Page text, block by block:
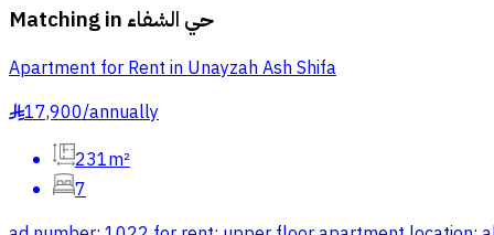
Matching in حي الشفاء
Apartment for Rent in Unayzah Ash Shifa
§17,900/annually
231m²
7